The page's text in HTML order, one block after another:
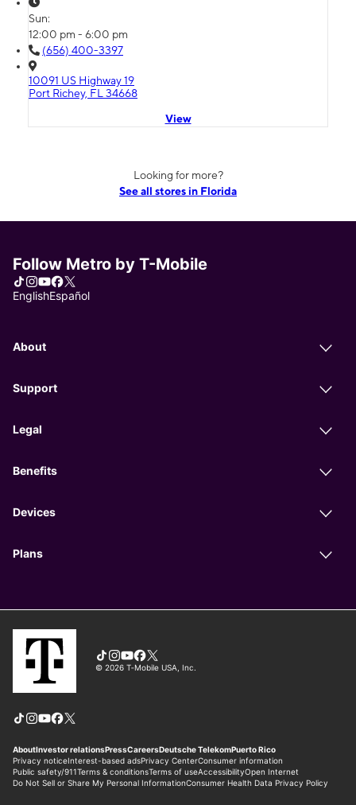
Sun:
12:00 pm - 6:00 pm
(656) 400-3397
10091 US Highway 19
Port Richey, FL 34668
View
Looking for more?
See all stores in Florida